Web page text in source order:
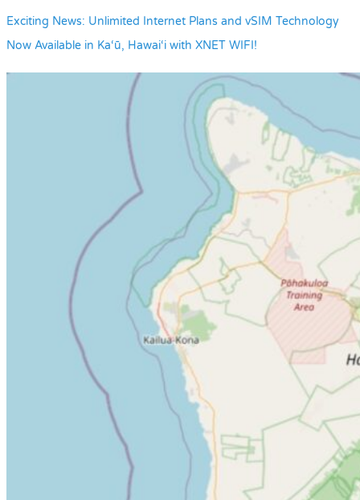
Exciting News: Unlimited Internet Plans and vSIM Technology
Now Available in Ka‘ū, Hawai‘i with XNET WIFI!